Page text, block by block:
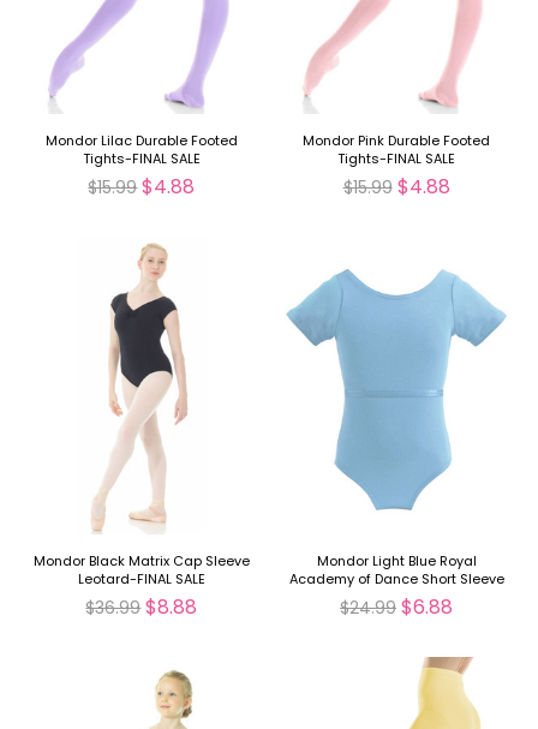
Mondor Lilac Durable Footed
Tights-FINAL SALE
$15.99 $4.88
Mondor Pink Durable Footed
Tights-FINAL SALE
$15.99 $4.88
Mondor Black Matrix Cap Sleeve
Leotard-FINAL SALE
$36.99 $8.88
Mondor Light Blue Royal
Academy of Dance Short Sleeve
Leotard-FINAL SALE
$24.99 $6.88